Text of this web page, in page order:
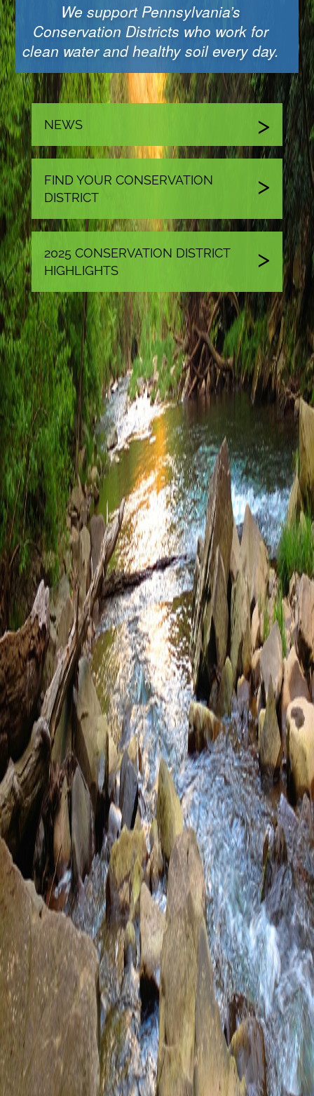
We support Pennsylvania’s
Conservation Districts who work for
clean water and healthy soil every day.
NEWS
FIND YOUR CONSERVATION
DISTRICT
2025 CONSERVATION DISTRICT
HIGHLIGHTS